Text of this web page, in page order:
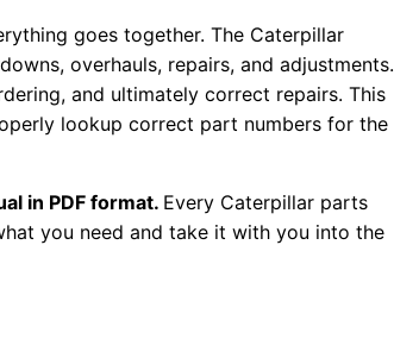
goes together. The Caterpillar
overhauls, repairs, and adjustments.
and ultimately correct repairs. This
lookup correct part numbers for the
in PDF format. Every Caterpillar parts
you need and take it with you into the